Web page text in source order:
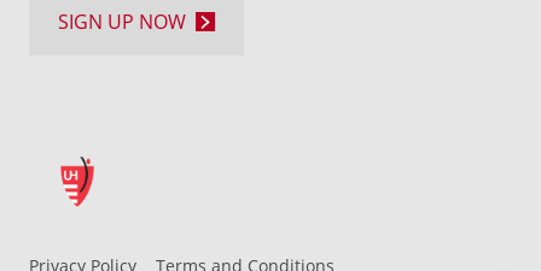
Privacy Policy Terms and Conditions
SIGN UP NOW